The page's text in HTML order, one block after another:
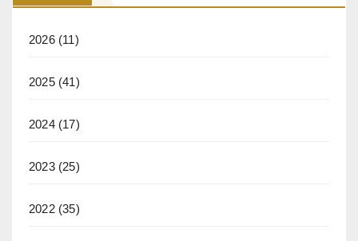
2026(11)
2025(41)
2024(17)
2023(25)
2022(35)